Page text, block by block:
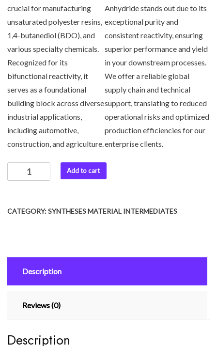
crucial for manufacturing
unsaturated polyester resins,
1,4-butanediol (BDO), and
various specialty chemicals.
Recognized for its
bifunctional reactivity, it
serves as a foundational
building block across diverse
industrial applications,
including automotive,
construction, and agriculture.
Anhydride stands out due to its
exceptional purity and
consistent reactivity, ensuring
superior performance and yield
in your downstream processes.
We offer a reliable global
supply chain and technical
support, translating to reduced
operational risks and optimized
production efficiencies for our
enterprise clients.
Add to cart
CATEGORY:SYNTHESES MATERIAL INTERMEDIATES
Description
Reviews (0)
Description